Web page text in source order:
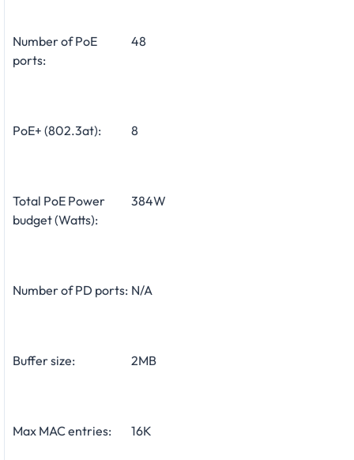
Number of PoE
ports:
48
PoE+ (802.3at): 8
Total PoE Power
budget (Watts):
384W
Number of PD ports: N/A
Buffer size: 2MB
Max MAC entries: 16K